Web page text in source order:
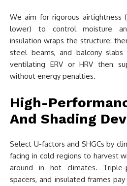
We aim for rigorous airtightness
lower) to control moisture
insulation wraps the structure:
steel beams, and balcony
ventilating ERV or HRV then
without energy penalties.
High-
And Shading
Select U-factors and SHGCs by
facing in cold regions to harvest
around in hot climates. Triple-
spacers, and insulated frames